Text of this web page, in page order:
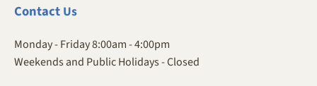
ContactUs
Monday - Friday 8:00am - 4:00pm
Weekends and Public Holidays - Closed